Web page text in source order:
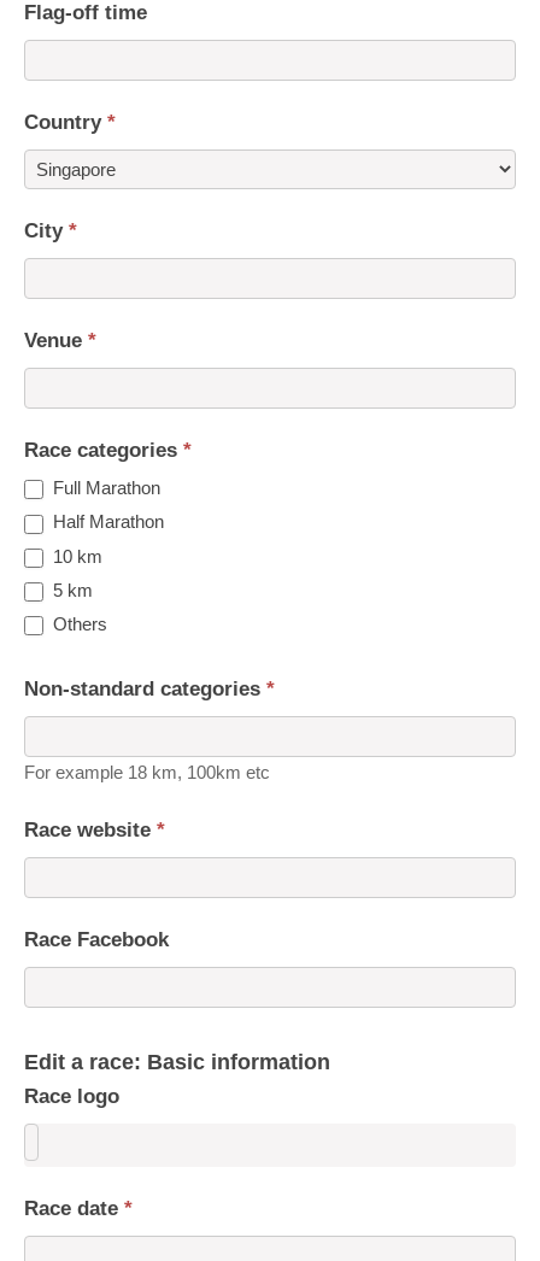
Flag-off time
Country *
City *
Venue *
Race categories *
Full Marathon
Half Marathon
10 km
5 km
Others
Non-standard categories *
For example 18 km, 100km etc
Race website *
Race Facebook
Edit a race: Basic information
Race logo
Race date *